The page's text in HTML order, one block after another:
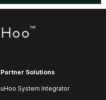
Partner Solutions
uHoo System Integrator